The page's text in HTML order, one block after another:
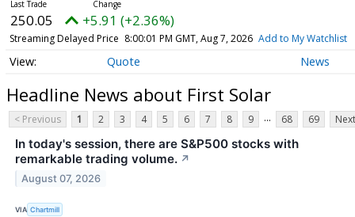
250.05 +5.91 (+2.36%)
Streaming Delayed Price 8:00:01 PM GMT, Aug 7, 2026 Add to My Watchlist
Quote News
Headline News about First Solar
< Previous 1 2 3 4 5 6 7 8 9 ... 68 69
In today's session, there are S&P500 stocks with
remarkable trading volume. ↗
August 07, 2026
VIA Chartmill